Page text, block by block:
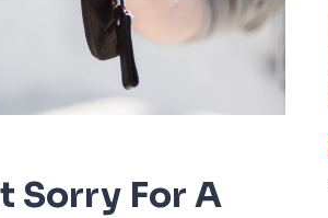
Sorry For A